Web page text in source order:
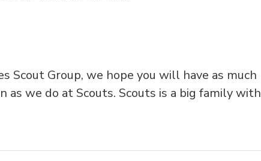
Group, we hope you will have as much
we do at Scouts. Scouts is a big family with